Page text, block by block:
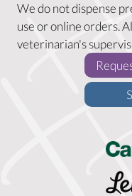
We do not dispense
use or online orders.
veterinarian's